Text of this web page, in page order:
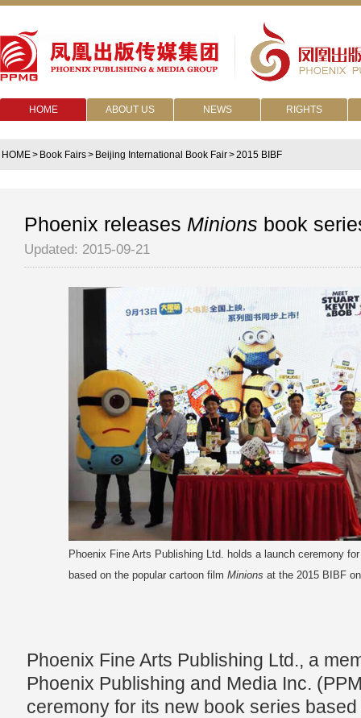
HOME ABOUT US NEWS RIGHTS
HOME> Book Fairs> Beijing International Book Fair>2015 BIBF
Phoenix releases Minions book
Updated: 2015-09-21
Phoenix Fine Arts Publishing Ltd. holds a launch ceremony
based on the popular cartoon film Minions at the 2015 BIBF
Phoenix Fine Arts Publishing Ltd., a
Phoenix Publishing and Media Inc.
ceremony for its new book series